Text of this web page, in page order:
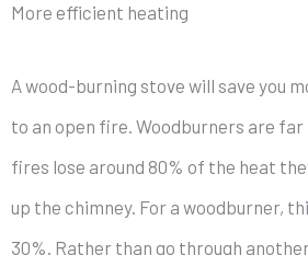
More efficient heating
A wood-burning stove will save you
to an open fire. Woodburners are
fires lose around 80% of the heat
up the chimney. For a woodburner,
30%. Rather than go through